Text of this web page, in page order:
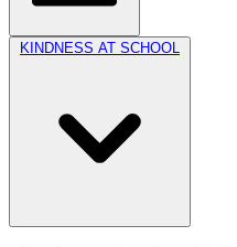
KINDNESS AT SCHOOL